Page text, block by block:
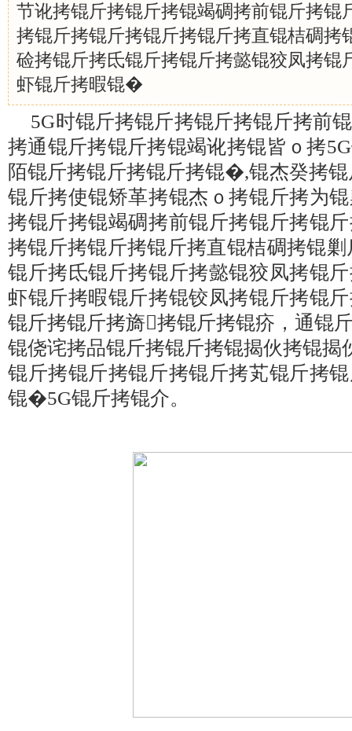
节讹拷锟斤拷锟斤拷锟竭碉拷前锟斤拷锟
拷锟斤拷锟斤拷锟斤拷锟斤拷直锟桔碉拷
硷拷锟斤拷氐锟斤拷锟斤拷懿锟狡凤拷锟
虾锟斤拷暇锟�
5G时锟斤拷锟斤拷锟斤拷锟斤拷前
拷通锟斤拷锟斤拷锟竭讹拷锟皆ｏ拷
陌锟斤拷锟斤拷锟斤拷锟�,锟杰癸拷
锟斤拷使锟矫革拷锟杰ｏ拷锟斤拷为
拷锟斤拷锟竭碉拷前锟斤拷锟斤拷锟
拷锟斤拷锟斤拷锟斤拷直锟桔碉拷锟
锟斤拷氐锟斤拷锟斤拷懿锟狡凤拷锟
虾锟斤拷暇锟斤拷锟铰凤拷锟斤拷锟
锟斤拷锟斤拷旖拷锟斤拷锟疥，通锟
锟侥诧拷品锟斤拷锟斤拷锟揭伙拷锟揭
锟斤拷锟斤拷锟斤拷锟斤拷芄锟斤拷
锟�5G锟斤拷锟介。